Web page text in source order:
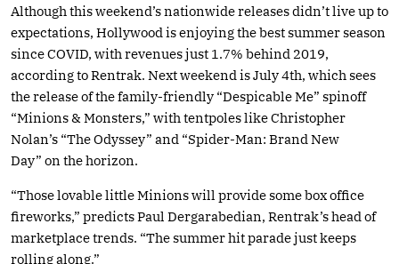
Although this weekend’s nationwide releases didn’t live up to
expectations, Hollywood is enjoying the best summer season
since COVID, with revenues just 1.7% behind 2019,
according to Rentrak. Next weekend is July 4th, which sees
the release of the family-friendly “Despicable Me” spinoff
“Minions & Monsters,” with tentpoles like Christopher
Nolan’s “The Odyssey” and “Spider-Man: Brand New
Day” on the horizon.
“Those lovable little Minions will provide some box office
fireworks,” predicts Paul Dergarabedian, Rentrak’s head of
marketplace trends. “The summer hit parade just keeps
rolling along.”